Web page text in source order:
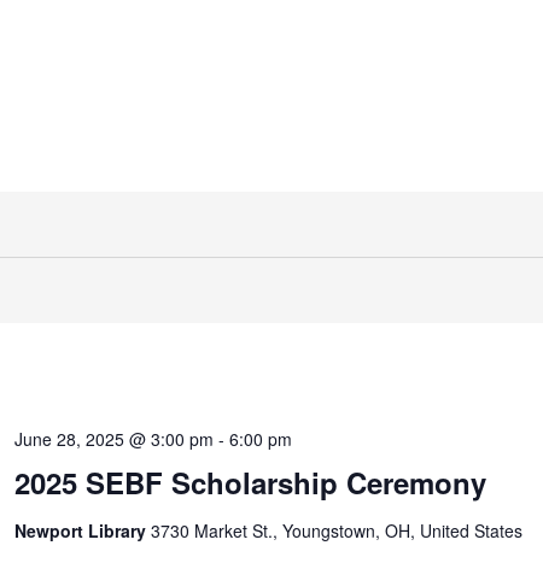
2025 SEBF Scholarship Ceremony
June 28, 2025 @ 3:00 pm -6:00 pm
Newport Library3730 Market St., Youngstown, OH, United States